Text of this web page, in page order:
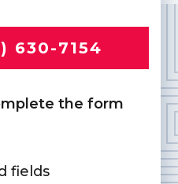
630-7154
the form
fields